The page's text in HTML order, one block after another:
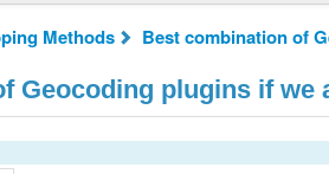
Methods Best combination of
Geocoding plugins if we